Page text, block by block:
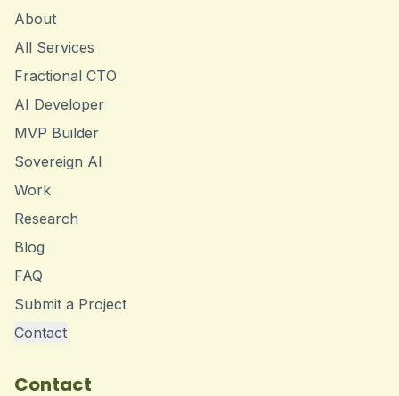
About
All Services
Fractional CTO
AI Developer
MVP Builder
Sovereign AI
Work
Research
Blog
FAQ
Submit a Project
Contact
Contact